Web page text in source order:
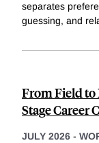
separates
guessing, and
From Field to
Stage Career
JULY 2026 -